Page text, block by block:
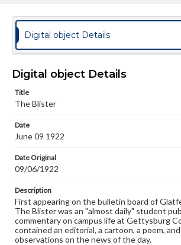
Genre
College newsletters
Language
Materials available through GettDigital
wide range of works, many of which are in
copyright or other intellectual property
responsible for determining the copyright
when reproducing or publishing these
our GettDigital Collections are for
assistance in understanding rights,
permissions, or requesting files for
research purposes, please contact us at
www.gettysburg.edu/special-collections/
Digital object Details
Digital object Details
Title
The Blister
Date
June 09 1922
Date Original
09/06/1922
Description
First appearing on the bulletin board of
The Blister was an "almost daily" student
commentary on campus life at Gettysburg
contained an editorial, a cartoon, a poem,
observations on the news of the day.